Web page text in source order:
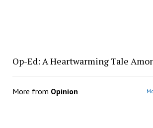
Op-Ed: A Heartwarming Tale
More from Opinion